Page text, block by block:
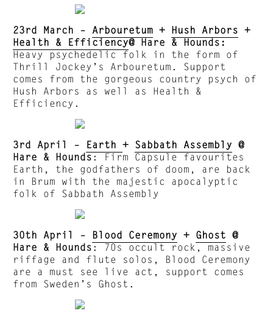
23rd March – Arbouretum + Hush Arbors +
Health & Efficiency@ Hare & Hounds:
Heavy psychedelic folk in the form of
Thrill Jockey’s Arbouretum. Support
comes from the gorgeous country psych of
Hush Arbors as well as Health &
Efficiency.
3rd April – Earth+ Sabbath Assembly @
Hare & Hounds: Firm Capsule favourites
Earth, the godfathers of doom, are back
in Brum with the majestic apocalyptic
folk of Sabbath Assembly
30th April – Blood Ceremony + Ghost @
Hare & Hounds: 70s occult rock, massive
riffage and flute solos, Blood Ceremony
are a must see live act, support comes
from Sweden’s Ghost.